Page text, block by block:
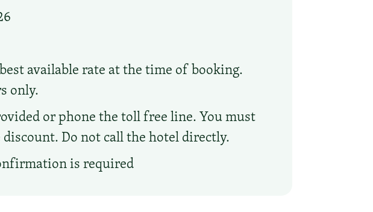
available rate at the time of booking.
only.
or phone the toll free line. You must
Do not call the hotel directly.
is required